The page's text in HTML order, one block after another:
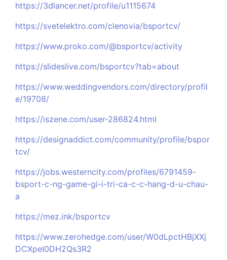
https://3dlancer.net/profile/u1115674
https://svetelektro.com/clenovia/bsportcv/
https://www.proko.com/@bsportcv/activity
https://slideslive.com/bsportcv?tab=about
https://www.weddingvendors.com/directory/profil
e/19708/
https://iszene.com/user-286824.html
https://designaddict.com/community/profile/bspor
tcv/
https://jobs.westerncity.com/profiles/6791459-
bsport-c-ng-game-gi-i-tri-ca-c-c-hang-d-u-chau-
a
https://mez.ink/bsportcv
https://www.zerohedge.com/user/W0dLpctHBjXXj
DCXpeI0DH2Qs3R2